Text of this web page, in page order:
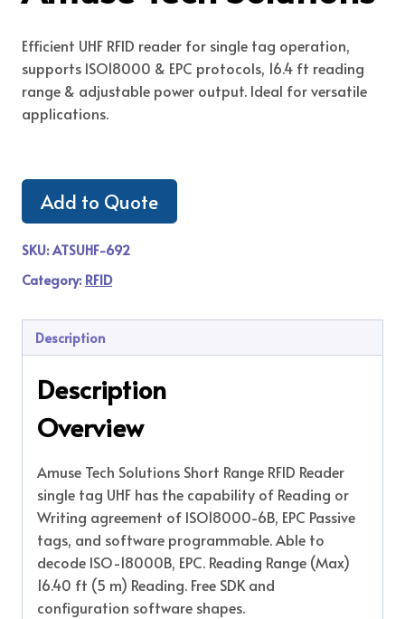
Efficient UHF RFID reader for single tag operation,
supports ISO18000 & EPC protocols, 16.4 ft reading
range & adjustable power output. Ideal for versatile
applications.
Add to Quote
SKU:ATSUHF-692
Category: RFID
Description
Description
Overview
Amuse Tech Solutions Short Range RFID Reader
single tag UHF has the capability of Reading or
Writing agreement of ISO18000-6B, EPC Passive
tags, and software programmable. Able to
decode ISO-18000B, EPC. Reading Range (Max)
16.40 ft (5 m) Reading. Free SDK and
configuration software shapes.